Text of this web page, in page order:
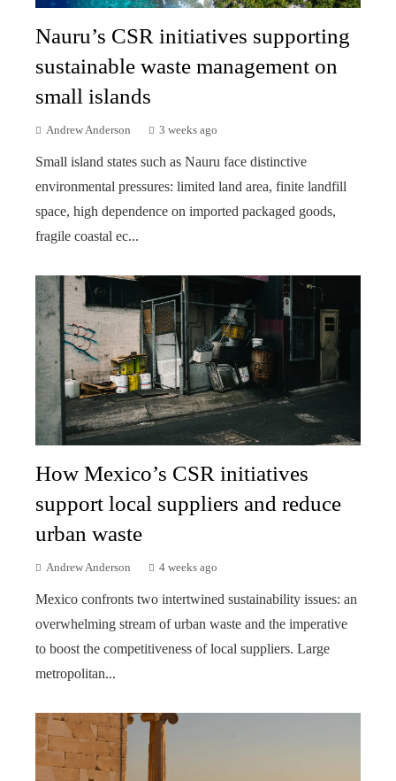
Nauru’s CSR initiatives supporting
sustainable waste management on
small islands
Andrew Anderson 3 weeks ago
Small island states such as Nauru face distinctive
environmental pressures: limited land area, finite landfill
space, high dependence on imported packaged goods,
fragile coastal ec...
How Mexico’s CSR initiatives
support local suppliers and reduce
urban waste
Andrew Anderson 4 weeks ago
Mexico confronts two intertwined sustainability issues: an
overwhelming stream of urban waste and the imperative
to boost the competitiveness of local suppliers. Large
metropolitan...